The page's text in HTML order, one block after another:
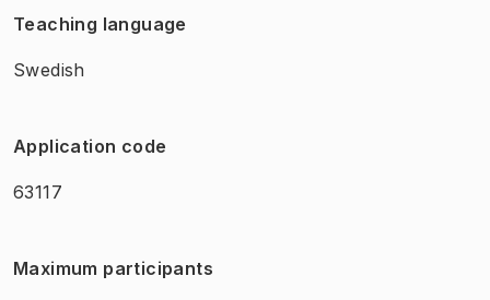
Teaching language
Swedish
Application code
63117
Maximum participants